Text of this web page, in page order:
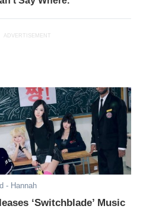
ADVERTISEMENT
- Hannah
‘Switchblade’ Music